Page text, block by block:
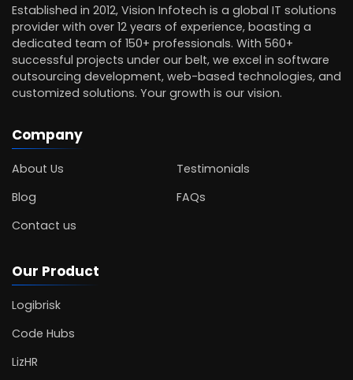
Established in 2012, Vision Infotech is a global IT solutions
provider with over 12 years of experience, boasting a
dedicated team of 150+ professionals. With 560+
successful projects under our belt, we excel in software
outsourcing development, web-based technologies, and
customized solutions. Your growth is our vision.
Company
About Us
Testimonials
Blog
FAQs
Contact us
Our Product
Logibrisk
Code Hubs
LizHR